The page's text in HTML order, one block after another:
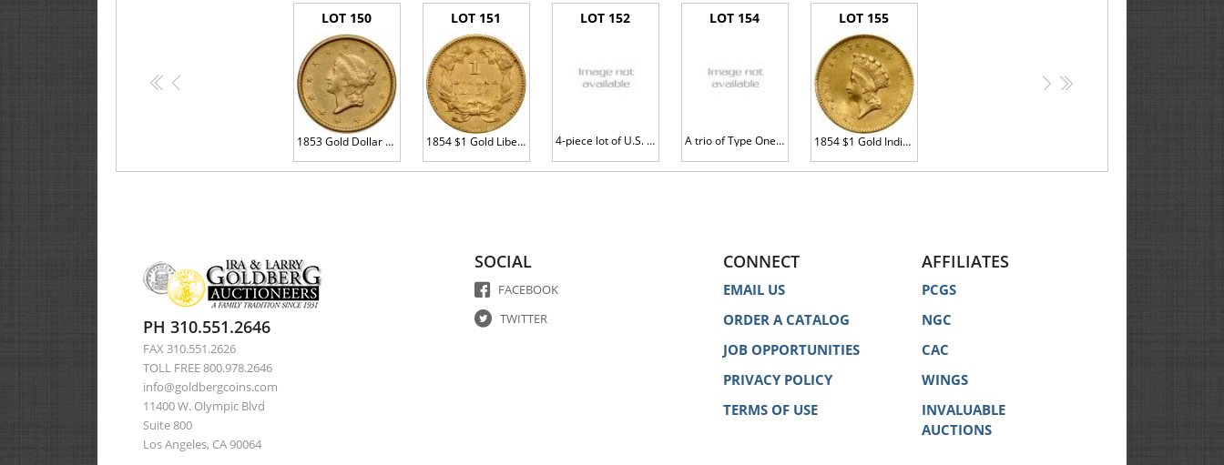
<<
LOT 150
1853 Gold Dollar AU58
LOT 151
1854 $1 Gold Liberty VF35
LOT 152
4-piece lot of U.S. Gold Type 1 Dollars
LOT 154
A trio of Type One Gold Dollars
LOT 155
1854 $1 Gold Indian Sharpness of Almost Unc
> >>
PH 310.551.2646
FAX 310.551.2626
TOLL FREE 800.978.2646
info@goldbergcoins.com
11400 W. Olympic Blvd
Suite 800
Los Angeles, CA 90064
SOCIAL
FACEBOOK
TWITTER
CONNECT
EMAIL US
ORDER A CATALOG
JOB OPPORTUNITIES
PRIVACY POLICY
TERMS OF USE
AFFILIATES
PCGS
NGC
CAC
WINGS
INVALUABLE
AUCTIONS